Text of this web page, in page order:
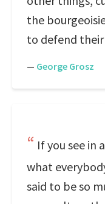
the
to defend
— George Grosz
If you see in
what
said to be so